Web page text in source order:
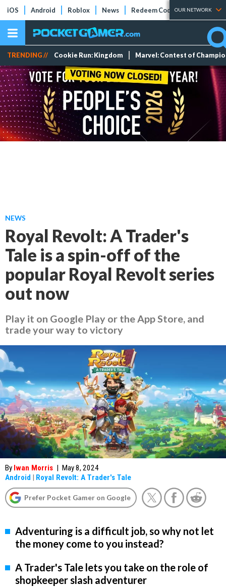
iOS Android Roblox News Redeem Codes Tier Lists
OUR NETWORK
TRENDING // Cookie Run: Kingdom Marvel: Contest of
NEWS
Royal Revolt: A Trader's
Tale is a spin-off of the
popular Royal Revolt series
out now
Play it on Google Play or the App Store, and
trade your way to victory
By Iwan Morris | May 8, 2024
Android | Royal Revolt: A Trader's Tale
Prefer Pocket Gamer on Google
Adventuring is a difficult job, so why not let
the money come to you instead?
A Trader's Tale lets you take on the role of
shopkeeper slash adventurer